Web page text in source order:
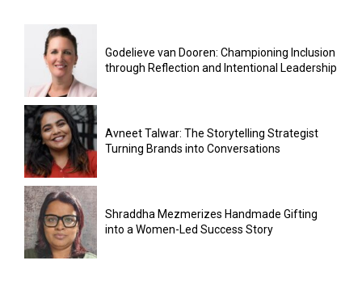
Godelieve van Dooren: Championing Inclusion
through Reflection and Intentional Leadership
Avneet Talwar: The Storytelling Strategist
Turning Brands into Conversations
Shraddha Mezmerizes Handmade Gifting
into a Women-Led Success Story